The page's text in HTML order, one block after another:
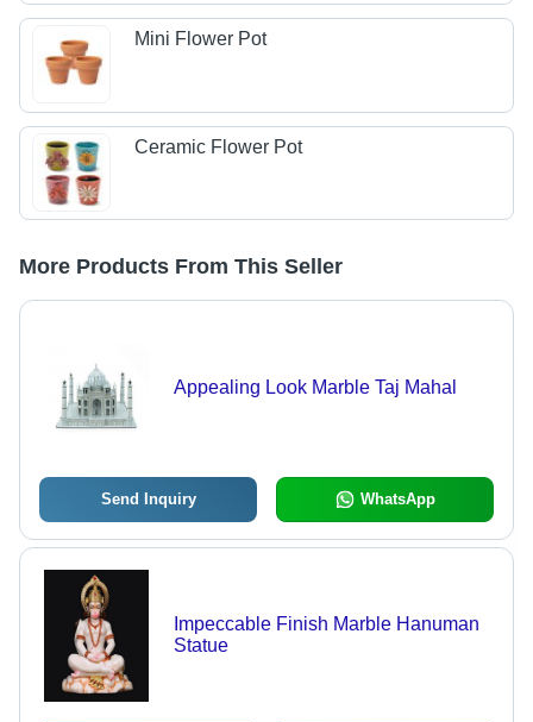
Mini Flower Pot
Ceramic Flower Pot
More Products From This Seller
Appealing Look Marble Taj Mahal
Send Inquiry WhatsApp
Impeccable Finish Marble Hanuman
Statue